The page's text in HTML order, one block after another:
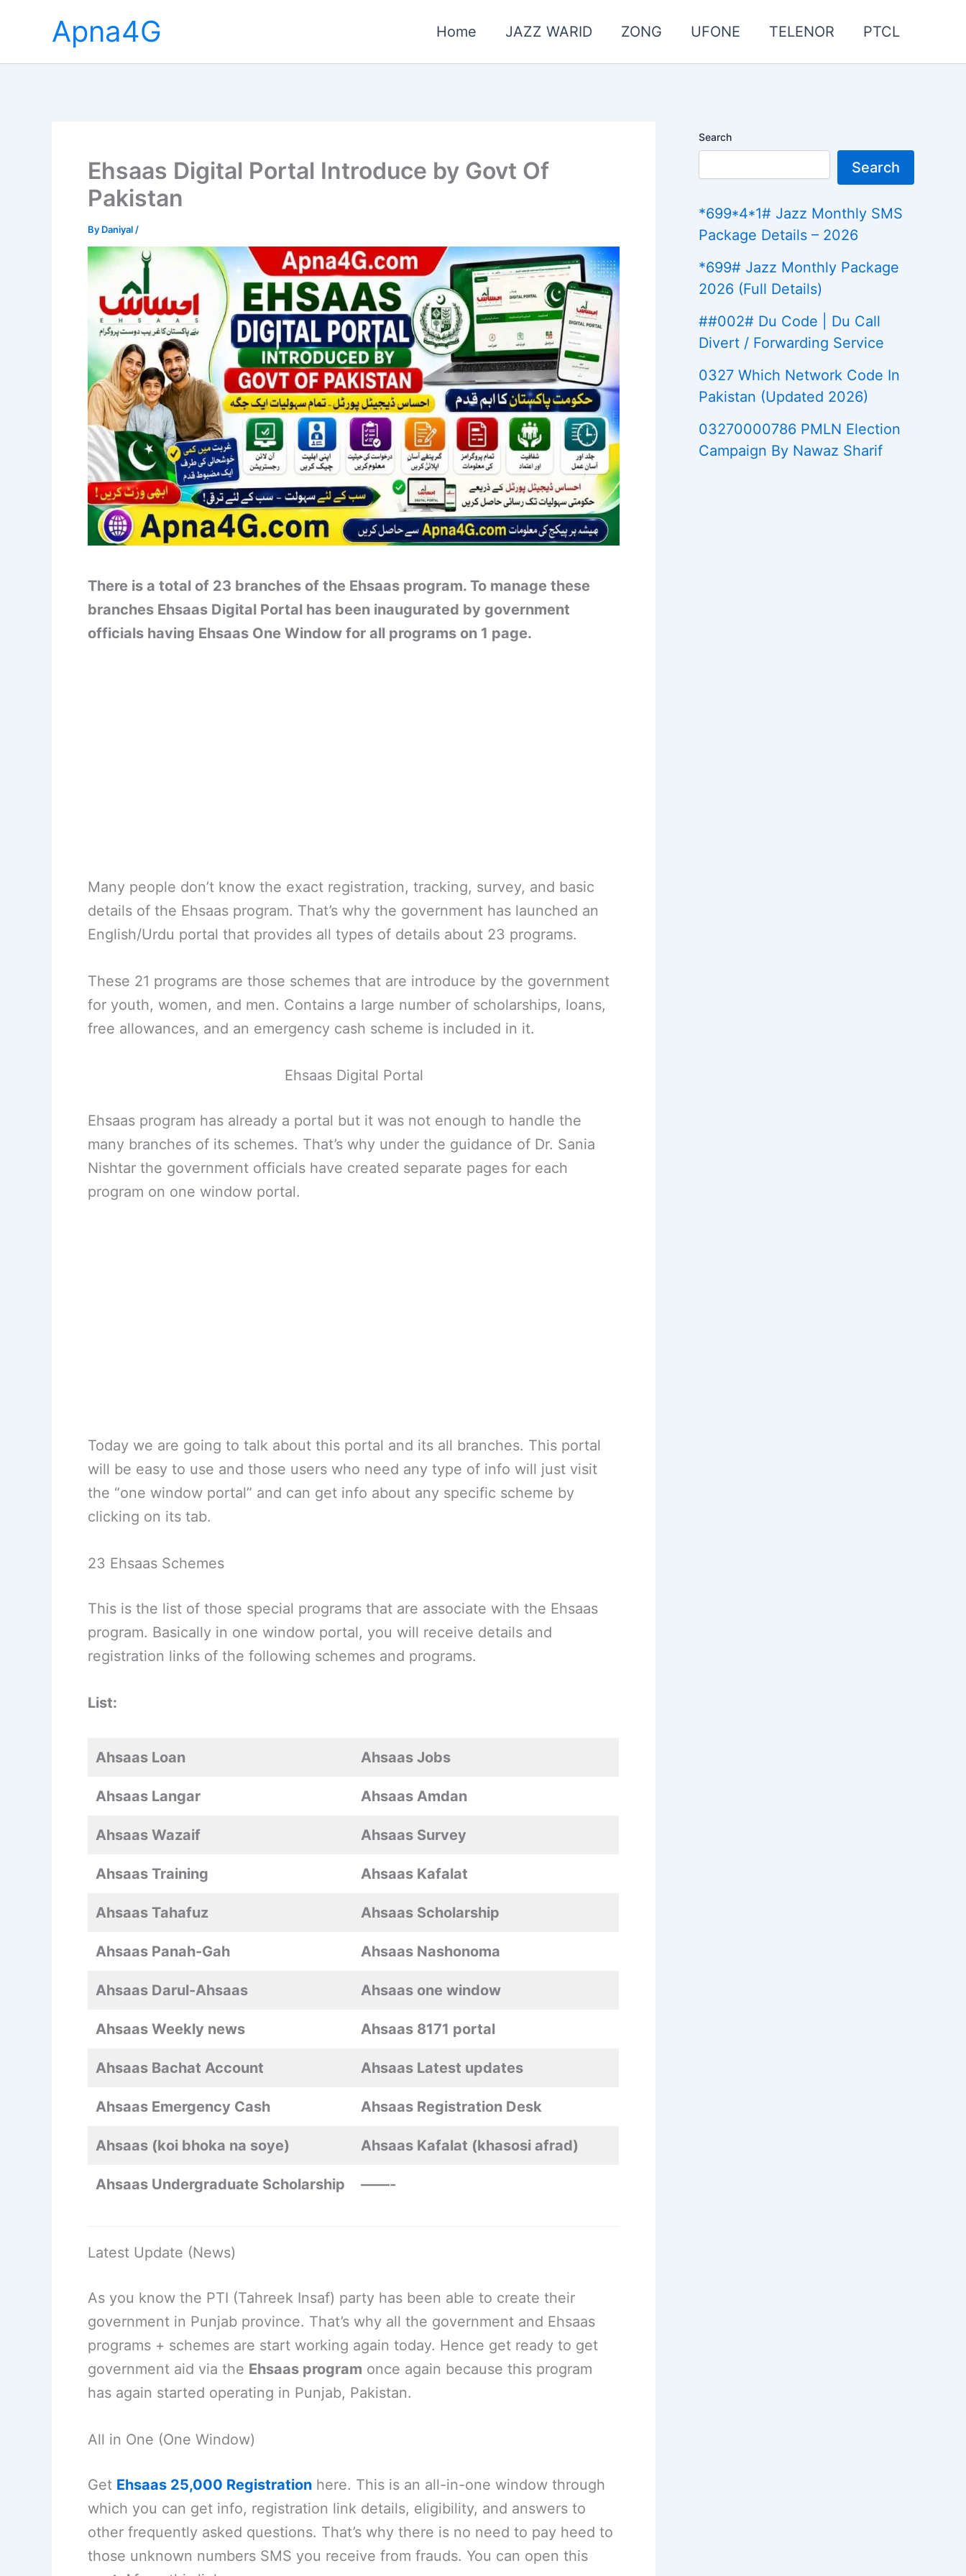
Apna4G Home JAZZ WARID ZONG UFONE TELENOR PTCL
Ehsaas Digital Portal Introduce by Govt Of
Pakistan
By Daniyal /
There is a total of 23 branches of the Ehsaas program. To manage these
branches Ehsaas Digital Portal has been inaugurated by government
officials having Ehsaas One Window for all programs on 1 page.
Many people don’t know the exact registration, tracking, survey, and basic
details of the Ehsaas program. That’s why the government has launched an
English/Urdu portal that provides all types of details about 23 programs.
These 21 programs are those schemes that are introduce by the government
for youth, women, and men. Contains a large number of scholarships, loans,
free allowances, and an emergency cash scheme is included in it.
Ehsaas Digital Portal
Ehsaas program has already a portal but it was not enough to handle the
many branches of its schemes. That’s why under the guidance of Dr. Sania
Nishtar the government officials have created separate pages for each
program on one window portal.
Today we are going to talk about this portal and its all branches. This portal
will be easy to use and those users who need any type of info will just visit
the “one window portal” and can get info about any specific scheme by
clicking on its tab.
23 Ehsaas Schemes
This is the list of those special programs that are associate with the Ehsaas
program. Basically in one window portal, you will receive details and
registration links of the following schemes and programs.
List:
Ahsaas Loan Ahsaas Jobs
Ahsaas Langar Ahsaas Amdan
Ahsaas Wazaif Ahsaas Survey
Ahsaas Training Ahsaas Kafalat
Ahsaas Tahafuz Ahsaas Scholarship
Ahsaas Panah-Gah Ahsaas Nashonoma
Ahsaas Darul-Ahsaas Ahsaas one window
Ahsaas Weekly news Ahsaas 8171 portal
Ahsaas Bachat Account Ahsaas Latest updates
Ahsaas Emergency Cash Ahsaas Registration Desk
Ahsaas (koi bhoka na soye) Ahsaas Kafalat (khasosi afrad)
Ahsaas Undergraduate Scholarship ——-
Latest Update (News)
As you know the PTI (Tahreek Insaf) party has been able to create their
government in Punjab province. That’s why all the government and Ehsaas
programs + schemes are start working again today. Hence get ready to get
government aid via the Ehsaas program once again because this program
has again started operating in Punjab, Pakistan.
All in One (One Window)
Get Ehsaas 25,000 Registration here. This is an all-in-one window through
which you can get info, registration link details, eligibility, and answers to
other frequently asked questions. That’s why there is no need to pay heed to
those unknown numbers SMS you receive from frauds. You can open this
Search
Search
*699*4*1# Jazz Monthly SMS
Package Details – 2026
*699# Jazz Monthly Package
2026 (Full Details)
##002# Du Code | Du Call
Divert / Forwarding Service
0327 Which Network Code In
Pakistan (Updated 2026)
03270000786 PMLN Election
Campaign By Nawaz Sharif